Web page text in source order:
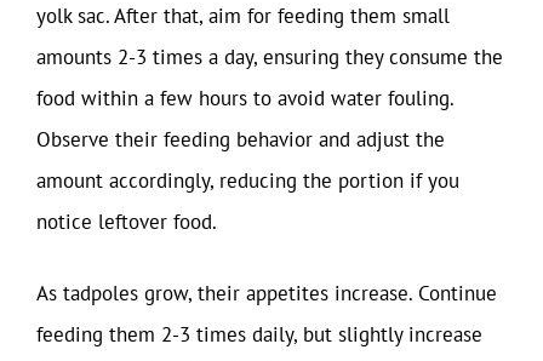
yolk sac. After that, aim for feeding them small
amounts 2-3 times a day, ensuring they consume the
food within a few hours to avoid water fouling.
Observe their feeding behavior and adjust the
amount accordingly, reducing the portion if you
notice leftover food.
As tadpoles grow, their appetites increase. Continue
feeding them 2-3 times daily, but slightly increase